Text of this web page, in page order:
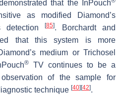
that the InPouch
as modified Diamond’s
detection [85]. Borchardt and
that this system is more
medium or Trichosel
®
TV continues to be a
of the sample for
technique [40] [42].